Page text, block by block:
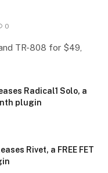
0
TR-808 for $49,
Radical1 Solo, a
plugin
Rivet, a FREE FET